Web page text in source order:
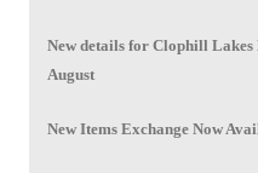
New details for Clophill Lakes
August
New Items Exchange Now